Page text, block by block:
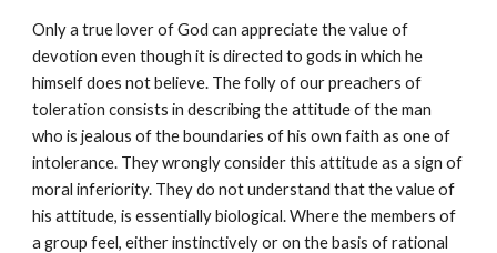
Only a true lover of God can appreciate the value of
devotion even though it is directed to gods in which he
himself does not believe. The folly of our preachers of
toleration consists in describing the attitude of the man
who is jealous of the boundaries of his own faith as one of
intolerance. They wrongly consider this attitude as a sign of
moral inferiority. They do not understand that the value of
his attitude, is essentially biological. Where the members of
a group feel, either instinctively or on the basis of rational